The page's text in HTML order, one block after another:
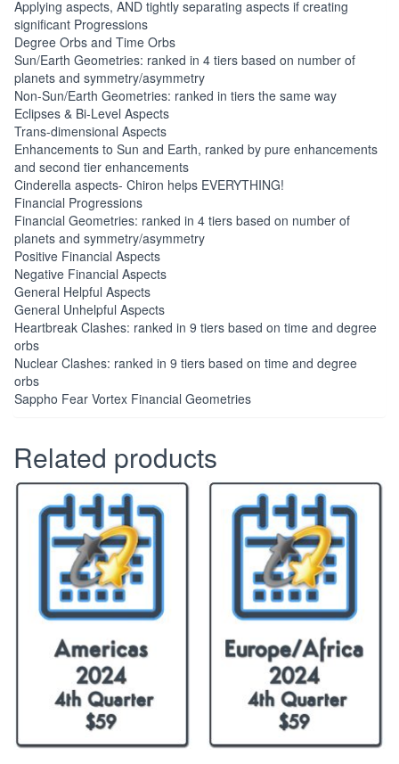
Applying aspects, AND tightly separating aspects if creating
significant Progressions
Degree Orbs and Time Orbs
Sun/Earth Geometries: ranked in 4 tiers based on number of
planets and symmetry/asymmetry
Non-Sun/Earth Geometries: ranked in tiers the same way
Eclipses & Bi-Level Aspects
Trans-dimensional Aspects
Enhancements to Sun and Earth, ranked by pure enhancements
and second tier enhancements
Cinderella aspects- Chiron helps EVERYTHING!
Financial Progressions
Financial Geometries: ranked in 4 tiers based on number of
planets and symmetry/asymmetry
Positive Financial Aspects
Negative Financial Aspects
General Helpful Aspects
General Unhelpful Aspects
Heartbreak Clashes: ranked in 9 tiers based on time and degree
orbs
Nuclear Clashes: ranked in 9 tiers based on time and degree
orbs
Sappho Fear Vortex Financial Geometries
Related products